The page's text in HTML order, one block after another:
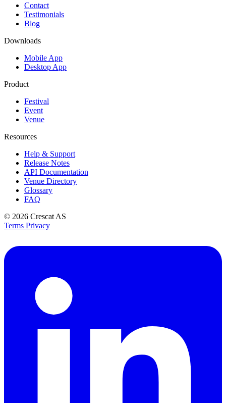
Contact
Testimonials
Blog
Downloads
Mobile App
Desktop App
Product
Festival
Event
Venue
Resources
Help & Support
Release Notes
API Documentation
Venue Directory
Glossary
FAQ
© 2026 Crescat AS
Terms Privacy